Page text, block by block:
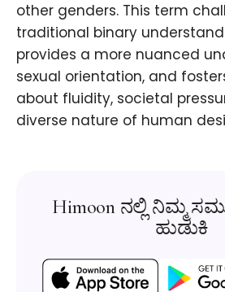
other genders. This term
traditional binary
provides a more nuanced
sexual orientation, and
about fluidity, societal
diverse nature of human
Himoon ನಲ್ಲಿ ನಿಮ್ಮ
ಹುಡುಕಿ